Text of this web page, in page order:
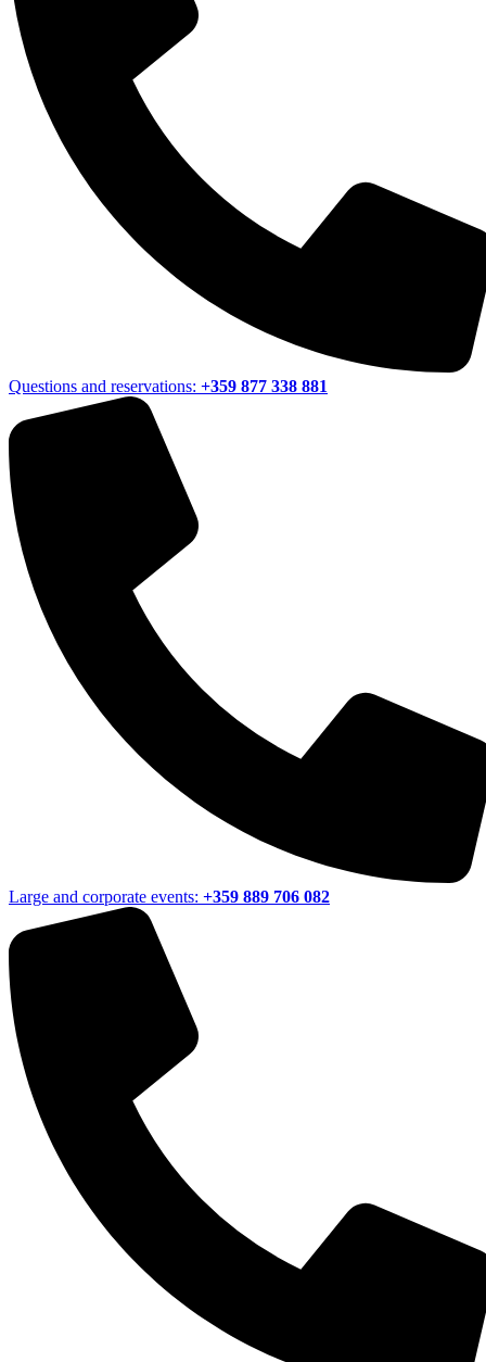
Questions and reservations: +359 877 338 881
Large and corporate events: +359 889 706 082